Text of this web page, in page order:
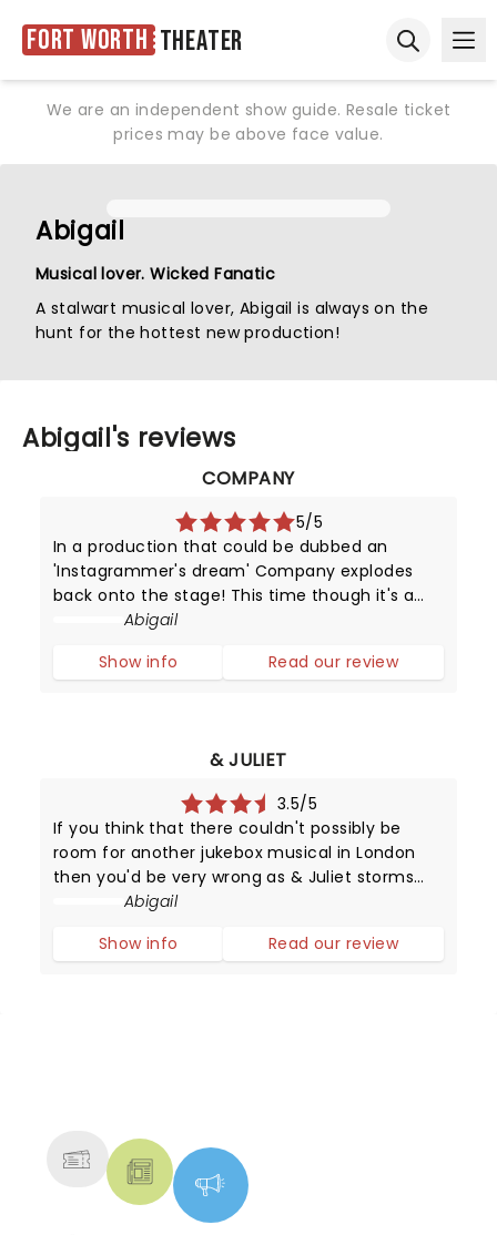
Fort Worth Theater
We are an independent show guide. Resale ticket
prices may be above face value.
Abigail
Musical lover. Wicked Fanatic
A stalwart musical lover, Abigail is always on the
hunt for the hottest new production!
Abigail's reviews
COMPANY
5/5
In a production that could be dubbed an
'Instagrammer's dream' Company explodes
back onto the stage! This time though it's a
magical gender-swapped revamp of the
Abigail
Show info
Read our review
& JULIET
3.5/5
If you think that there couldn't possibly be
room for another jukebox musical in London
then you'd be very wrong as & Juliet storms
into the Shaftesbury Theatre with the music of
Abigail
Show info
Read our review